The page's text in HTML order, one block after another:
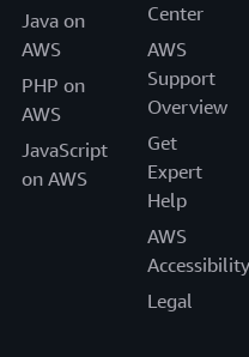
Java on
AWS
PHP on
AWS
JavaScript
on AWS
Center
AWS
Support
Overview
Get
Expert
Help
AWS
Accessibility
Legal